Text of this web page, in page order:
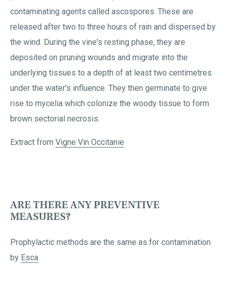
contaminating agents called ascospores. These are
released after two to three hours of rain and dispersed by
the wind. During the vine's resting phase, they are
deposited on pruning wounds and migrate into the
underlying tissues to a depth of at least two centimetres
under the water's influence. They then germinate to give
rise to mycelia which colonize the woody tissue to form
brown sectorial necrosis.
Extract from Vigne Vin Occitanie
ARE THERE ANY PREVENTIVE
MEASURES?
Prophylactic methods are the same as for contamination
by Esca